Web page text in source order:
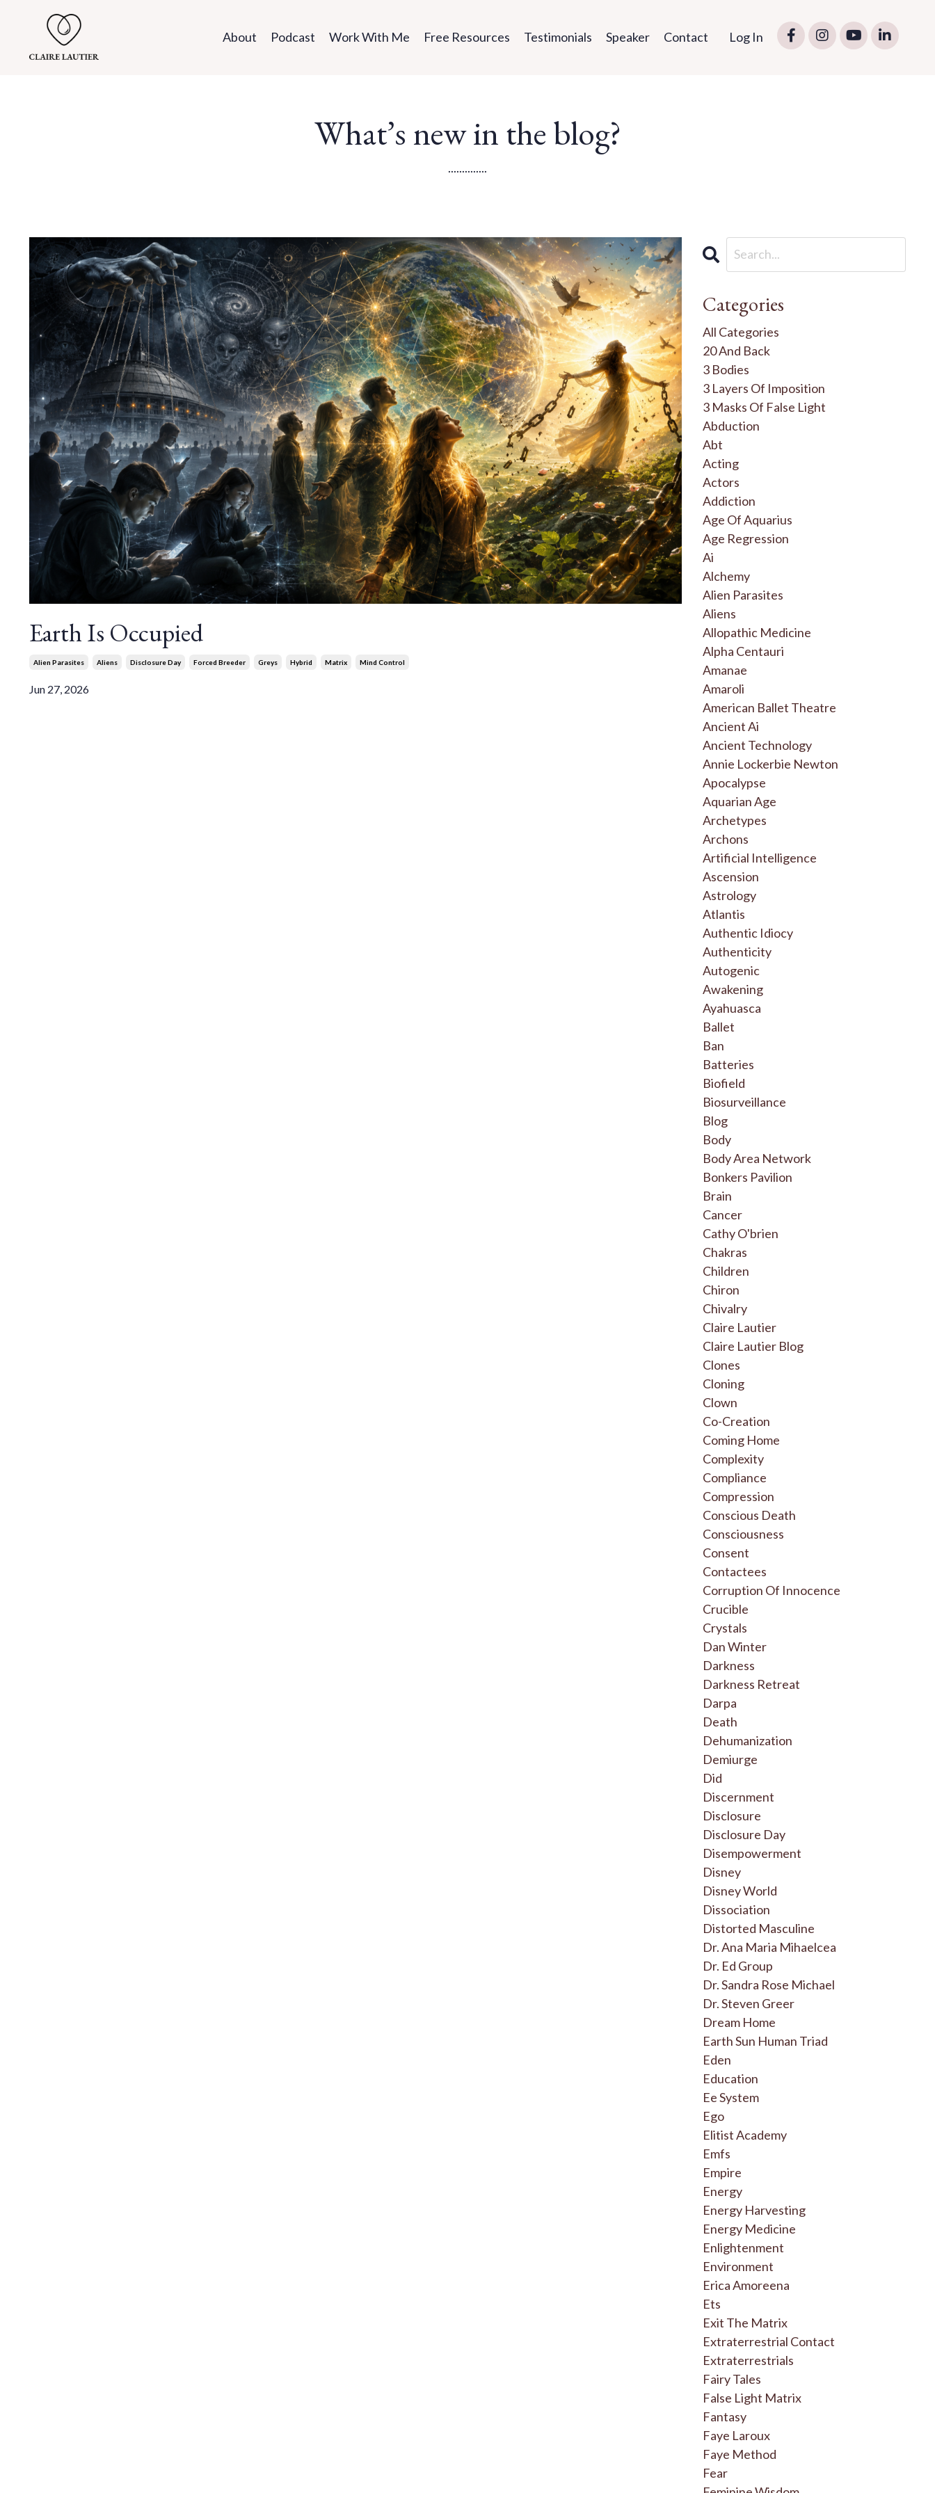
About Podcast Work With Me Free Resources Testimonials Speaker Contact Log In
What’s new in the blog?
..............
Earth Is Occupied
Alien Parasites Aliens Disclosure Day Forced Breeder Greys Hybrid Matrix Mind Control
Jun 27, 2026
Categories
All Categories
20 And Back
3 Bodies
3 Layers Of Imposition
3 Masks Of False Light
Abduction
Abt
Acting
Actors
Addiction
Age Of Aquarius
Age Regression
Ai
Alchemy
Alien Parasites
Aliens
Allopathic Medicine
Alpha Centauri
Amanae
Amaroli
American Ballet Theatre
Ancient Ai
Ancient Technology
Annie Lockerbie Newton
Apocalypse
Aquarian Age
Archetypes
Archons
Artificial Intelligence
Ascension
Astrology
Atlantis
Authentic Idiocy
Authenticity
Autogenic
Awakening
Ayahuasca
Ballet
Ban
Batteries
Biofield
Biosurveillance
Blog
Body
Body Area Network
Bonkers Pavilion
Brain
Cancer
Cathy O'brien
Chakras
Children
Chiron
Chivalry
Claire Lautier
Claire Lautier Blog
Clones
Cloning
Clown
Co-Creation
Coming Home
Complexity
Compliance
Compression
Conscious Death
Consciousness
Consent
Contactees
Corruption Of Innocence
Crucible
Crystals
Dan Winter
Darkness
Darkness Retreat
Darpa
Death
Dehumanization
Demiurge
Did
Discernment
Disclosure
Disclosure Day
Disempowerment
Disney
Disney World
Dissociation
Distorted Masculine
Dr. Ana Maria Mihaelcea
Dr. Ed Group
Dr. Sandra Rose Michael
Dr. Steven Greer
Dream Home
Earth Sun Human Triad
Eden
Education
Ee System
Ego
Elitist Academy
Emfs
Empire
Energy
Energy Harvesting
Energy Medicine
Enlightenment
Environment
Erica Amoreena
Ets
Exit The Matrix
Extraterrestrial Contact
Extraterrestrials
Fairy Tales
False Light Matrix
Fantasy
Faye Laroux
Faye Method
Fear